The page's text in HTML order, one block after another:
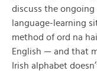
discuss the ongoing
language-learning
method of ord na
English — and that
Irish alphabet